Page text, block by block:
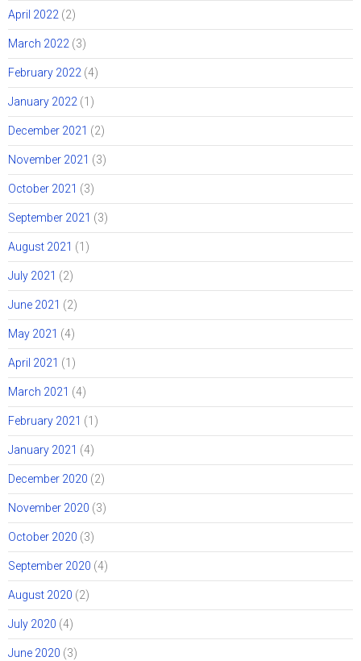
April 2022 (2)
March 2022 (3)
February 2022 (4)
January 2022 (1)
December 2021 (2)
November 2021 (3)
October 2021 (3)
September 2021 (3)
August 2021 (1)
July 2021 (2)
June 2021 (2)
May 2021 (4)
April 2021 (1)
March 2021 (4)
February 2021 (1)
January 2021 (4)
December 2020 (2)
November 2020 (3)
October 2020 (3)
September 2020 (4)
August 2020 (2)
July 2020 (4)
June 2020 (3)